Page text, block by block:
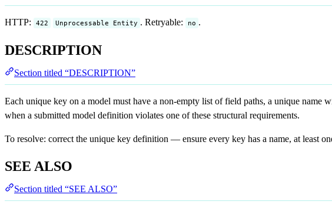
HTTP: 422 Unprocessable Entity . Retryable: no .
DESCRIPTION
Section titled “DESCRIPTION”
Each unique key on a model must have a non-empty list of field paths, a unique name
when a submitted model definition violates one of these structural requirements.
To resolve: correct the unique key definition — ensure every key has a name, at least
SEE ALSO
Section titled “SEE ALSO”